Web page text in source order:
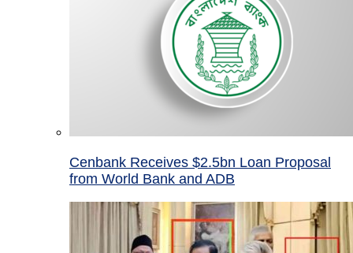
Cenbank Receives $2.5bn Loan Proposal
from World Bank and ADB